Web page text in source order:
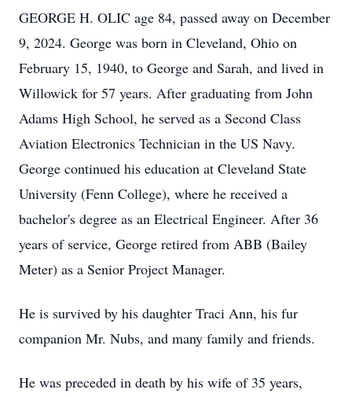
GEORGE H. OLIC age 84, passed away on December
9, 2024. George was born in Cleveland, Ohio on
February 15, 1940, to George and Sarah, and lived in
Willowick for 57 years. After graduating from John
Adams High School, he served as a Second Class
Aviation Electronics Technician in the US Navy.
George continued his education at Cleveland State
University (Fenn College), where he received a
bachelor's degree as an Electrical Engineer. After 36
years of service, George retired from ABB (Bailey
Meter) as a Senior Project Manager.
He is survived by his daughter Traci Ann, his fur
companion Mr. Nubs, and many family and friends.
He was preceded in death by his wife of 35 years,